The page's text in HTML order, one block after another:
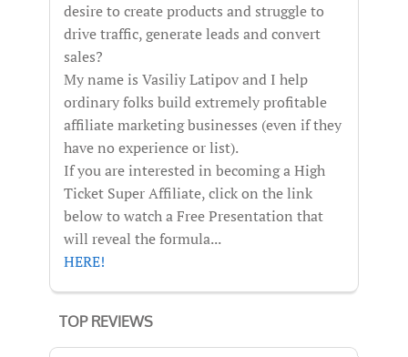
desire to create products and struggle to
drive traffic, generate leads and convert
sales?
My name is Vasiliy Latipov and I help
ordinary folks build extremely profitable
affiliate marketing businesses (even if they
have no experience or list).
If you are interested in becoming a High
Ticket Super Affiliate, click on the link
below to watch a Free Presentation that
will reveal the formula...
HERE!
TOP REVIEWS